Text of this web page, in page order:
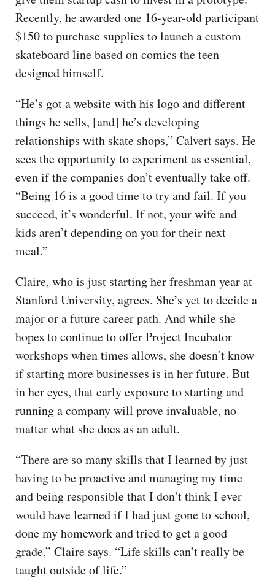
Recently, he awarded one 16-year-old participant
$150 to purchase supplies to launch a custom
skateboard line based on comics the teen
designed himself.
“He’s got a website with his logo and different
things he sells, [and] he’s developing
relationships with skate shops,” Calvert says. He
sees the opportunity to experiment as essential,
even if the companies don’t eventually take off.
“Being 16 is a good time to try and fail. If you
succeed, it’s wonderful. If not, your wife and
kids aren’t depending on you for their next
meal.”
Claire, who is just starting her freshman year at
Stanford University, agrees. She’s yet to decide a
major or a future career path. And while she
hopes to continue to offer Project Incubator
workshops when times allows, she doesn’t know
if starting more businesses is in her future. But
in her eyes, that early exposure to starting and
running a company will prove invaluable, no
matter what she does as an adult.
“There are so many skills that I learned by just
having to be proactive and managing my time
and being responsible that I don’t think I ever
would have learned if I had just gone to school,
done my homework and tried to get a good
grade,” Claire says. “Life skills can’t really be
taught outside of life.”